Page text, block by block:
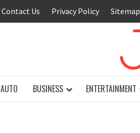
Contact Us Privacy Policy Sitemap
AUTO BUSINESS ENTERTAINMENT